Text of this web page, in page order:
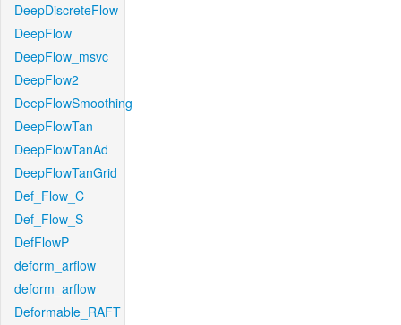
DeepDiscreteFlow
DeepFlow
DeepFlow_msvc
DeepFlow2
DeepFlowSmoothing
DeepFlowTan
DeepFlowTanAd
DeepFlowTanGrid
Def_Flow_C
Def_Flow_S
DefFlowP
deform_arflow
deform_arflow
Deformable_RAFT